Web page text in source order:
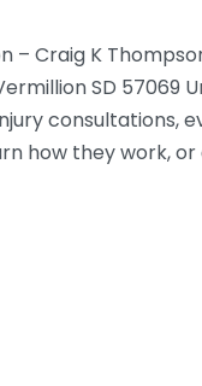
– Craig K
SD 57069
consultations,
how they work, or